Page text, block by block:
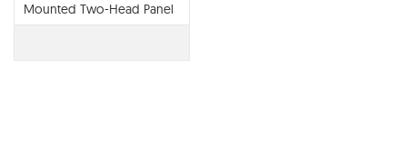
Mounted Two-Head Panel
Shower